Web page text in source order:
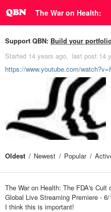
The War on Health:
Support QBN: Build your
Started 14 years ago last post 14
https://www.youtube.com/
Oldest Newest Popular
The War on Health: The FDA's Cult
Global Live Streaming Premiere - 6/
I think this is important!